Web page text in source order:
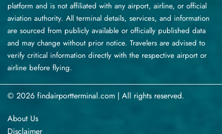
platform and is not affiliated with any airport, airline, or official
aviation authority. All terminal details, services, and information
are sourced from publicly available or officially published data
and may change without prior notice. Travelers are advised to
verify critical information directly with the respective airport or
airline before flying.
© 2026 findairportterminal.com | All rights reserved.
About Us
Disclaimer